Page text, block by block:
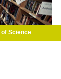
Science